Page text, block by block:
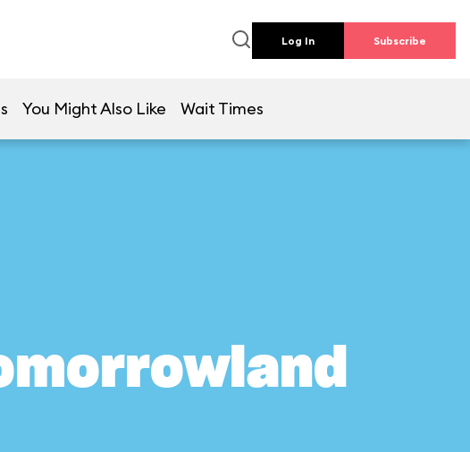
Log In Subscribe
You Might Also Like Wait Times